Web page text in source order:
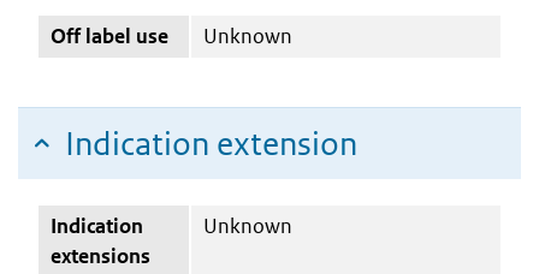
Off label use Unknown
Indication extension
Indication
extensions
Unknown